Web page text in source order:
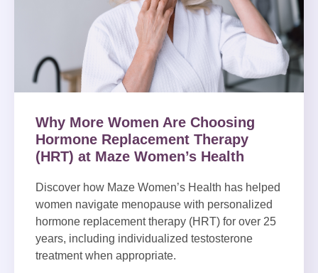
Why More Women Are Choosing
Hormone Replacement Therapy
(HRT) at Maze Women’s Health
Discover how Maze Women’s Health has helped
women navigate menopause with personalized
hormone replacement therapy (HRT) for over 25
years, including individualized testosterone
treatment when appropriate.